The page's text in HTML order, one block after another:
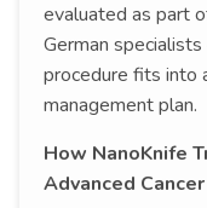
evaluated as part
German
procedure fits into
management plan.
How NanoKnife
Advanced